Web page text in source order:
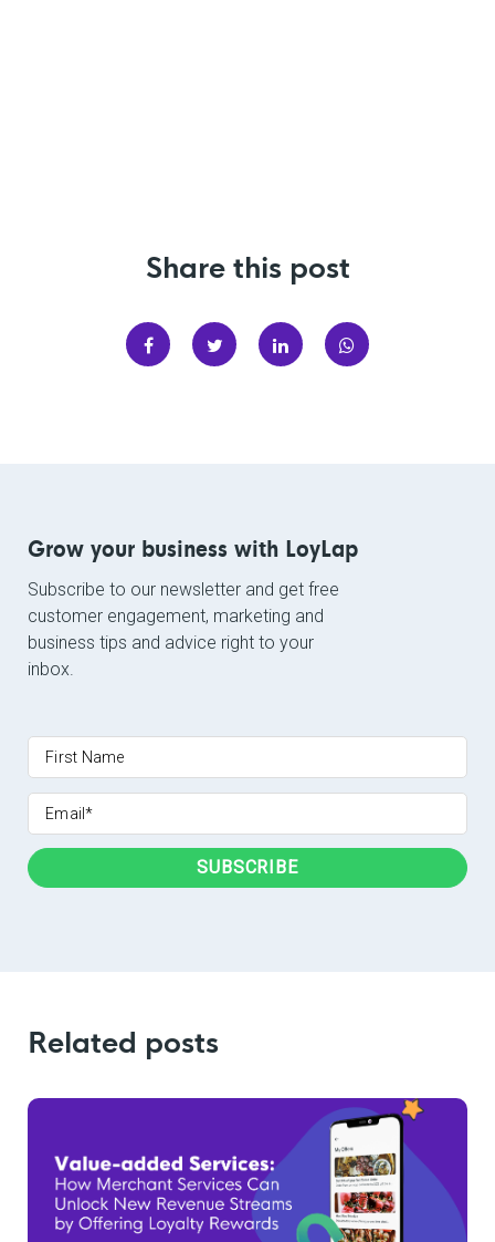
Share this post
Grow your business with LoyLap
Subscribe to our newsletter and get free
customer engagement, marketing and
business tips and advice right to your
inbox.
Related posts